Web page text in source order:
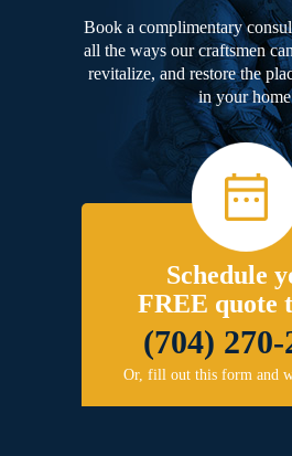
Book a complimentary
all the ways our craftsmen
revitalize, and restore the
in your
Schedule
FREE quote
(704) 270-
Or, fill out this form and